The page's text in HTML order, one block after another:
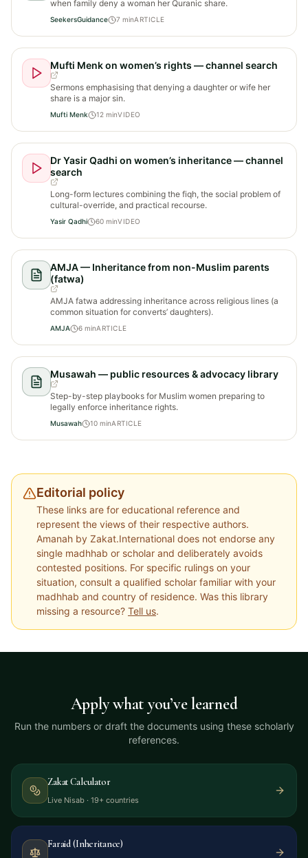
when family deny a woman her Quranic share.
SeekersGuidance 7 minARTICLE
Mufti Menk on women’s rights — channel search
Sermons emphasising that denying a daughter or wife her
share is a major sin.
Mufti Menk 12 minVIDEO
Dr Yasir Qadhi on women’s inheritance — channel
search
Long-form lectures combining the fiqh, the social problem of
cultural-override, and practical recourse.
Yasir Qadhi 60 minVIDEO
AMJA — Inheritance from non-Muslim parents
(fatwa)
AMJA fatwa addressing inheritance across religious lines (a
common situation for converts’ daughters).
AMJA 6 minARTICLE
Musawah — public resources & advocacy library
Step-by-step playbooks for Muslim women preparing to
legally enforce inheritance rights.
Musawah 10 minARTICLE
Editorial policy
These links are for educational reference and
represent the views of their respective authors.
Amanah by Zakat.International does not endorse any
single madhhab or scholar and deliberately avoids
contested positions. For specific rulings on your
situation, consult a qualified scholar familiar with your
madhhab and country of residence. Was this library
missing a resource? Tell us.
Apply what you’ve learned
Run the numbers or draft the documents using these scholarly
references.
Zakat Calculator
Live Nisab · 19+ countries
Faraid (Inheritance)